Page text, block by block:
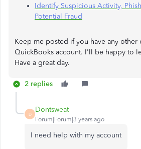
Identify Suspicious Activity,
Potential Fraud
Keep me posted if you have any other
QuickBooks account. I'll be happy to
Have a great day.
2 replies
D
Dontsweat
Forum|Forum|3 years ago
I need help with my account